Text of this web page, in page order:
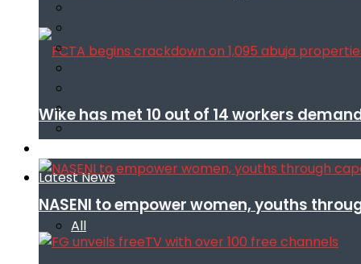
Wike has met 10 out of 14 workers
Latest News
All
NASENI to empower women, youths